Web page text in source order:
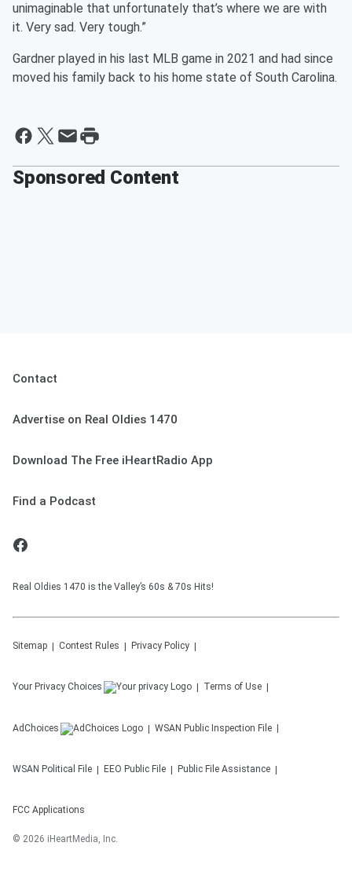
unimaginable that unfortunately that’s where we are with
it. Very sad. Very tough.”
Gardner played in his last MLB game in 2021 and had since
moved his family back to his home state of South Carolina.
Sponsored Content
Contact
Advertise on Real Oldies 1470
Download The Free iHeartRadio App
Find a Podcast
Real Oldies 1470 is the Valley’s 60s & 70s Hits!
Sitemap Contest Rules Privacy Policy
Your Privacy Choices Terms of Use
AdChoices WSAN Public Inspection File
WSAN Political File EEO Public File Public File Assistance
FCC Applications
© 2026 iHeartMedia, Inc.